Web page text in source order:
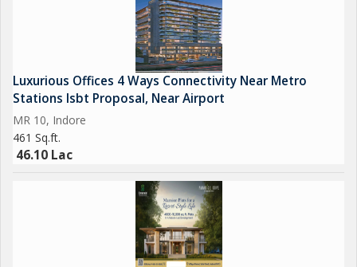
Luxurious Offices 4 Ways Connectivity Near Metro
Stations Isbt Proposal, Near Airport
MR 10, Indore
461 Sq.ft.
46.10 Lac